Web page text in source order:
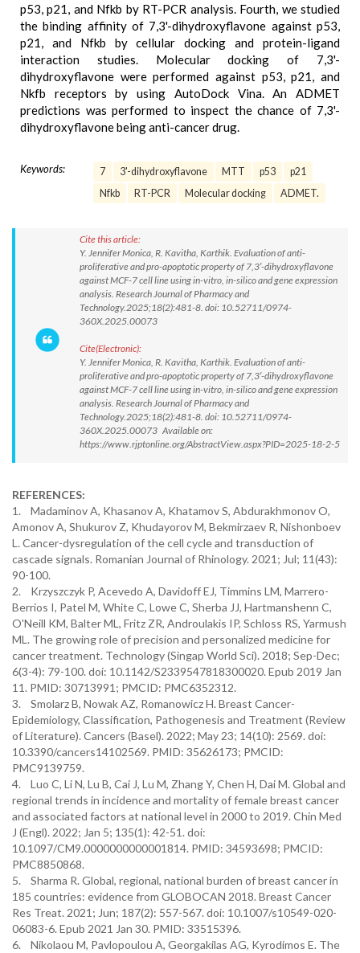
p53, p21, and Nfkb by RT-PCR analysis. Fourth, we studied
the binding affinity of 7,3'-dihydroxyflavone against p53,
p21, and Nfkb by cellular docking and protein-ligand
interaction studies. Molecular docking of 7,3'-
dihydroxyflavone were performed against p53, p21, and
Nkfb receptors by using AutoDock Vina. An ADMET
predictions was performed to inspect the chance of 7,3'-
dihydroxyflavone being anti-cancer drug.
Keywords: 7 3'-dihydroxyflavone MTT p53
p21
Nfkb
RT-PCR Molecular docking ADMET.
Cite this article:
Y. Jennifer Monica, R. Kavitha, Karthik. Evaluation of anti-
proliferative and pro-apoptotic property of 7,3′-dihydroxyflavone
against MCF-7 cell line using in-vitro, in-silico and gene expression
analysis. Research Journal of Pharmacy and
Technology.2025;18(2):481-8. doi: 10.52711/0974-
360X.2025.00073
Cite(Electronic):
Y. Jennifer Monica, R. Kavitha, Karthik. Evaluation of anti-
proliferative and pro-apoptotic property of 7,3′-dihydroxyflavone
against MCF-7 cell line using in-vitro, in-silico and gene expression
analysis. Research Journal of Pharmacy and
Technology.2025;18(2):481-8. doi: 10.52711/0974-
360X.2025.00073 Available on:
https://www.rjptonline.org/AbstractView.aspx?PID=2025-18-2-5
REFERENCES:
1. Madaminov A, Khasanov A, Khatamov S, Abdurakhmonov O,
Amonov A, Shukurov Z, Khudayorov M, Bekmirzaev R, Nishonboev
L. Cancer-dysregulation of the cell cycle and transduction of
cascade signals. Romanian Journal of Rhinology. 2021; Jul; 11(43):
90-100.
2. Krzyszczyk P, Acevedo A, Davidoff EJ, Timmins LM, Marrero-
Berrios I, Patel M, White C, Lowe C, Sherba JJ, Hartmanshenn C,
O'Neill KM, Balter ML, Fritz ZR, Androulakis IP, Schloss RS, Yarmush
ML. The growing role of precision and personalized medicine for
cancer treatment. Technology (Singap World Sci). 2018; Sep-Dec;
6(3-4): 79-100. doi: 10.1142/S2339547818300020. Epub 2019 Jan
11. PMID: 30713991; PMCID: PMC6352312.
3. Smolarz B, Nowak AZ, Romanowicz H. Breast Cancer-
Epidemiology, Classification, Pathogenesis and Treatment (Review
of Literature). Cancers (Basel). 2022; May 23; 14(10): 2569. doi:
10.3390/cancers14102569. PMID: 35626173; PMCID:
PMC9139759.
4. Luo C, Li N, Lu B, Cai J, Lu M, Zhang Y, Chen H, Dai M. Global and
regional trends in incidence and mortality of female breast cancer
and associated factors at national level in 2000 to 2019. Chin Med
J (Engl). 2022; Jan 5; 135(1): 42-51. doi:
10.1097/CM9.0000000000001814. PMID: 34593698; PMCID:
PMC8850868.
5. Sharma R. Global, regional, national burden of breast cancer in
185 countries: evidence from GLOBOCAN 2018. Breast Cancer
Res Treat. 2021; Jun; 187(2): 557-567. doi: 10.1007/s10549-020-
06083-6. Epub 2021 Jan 30. PMID: 33515396.
6. Nikolaou M, Pavlopoulou A, Georgakilas AG, Kyrodimos E. The